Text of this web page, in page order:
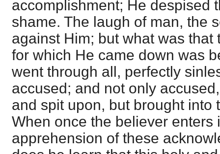
accomplishment; He despised
shame. The laugh of man, the
against Him; but what was that
for which He came down was
went through all, perfectly
accused; and not only
and spit upon, but brought into
When once the believer enters
apprehension of these